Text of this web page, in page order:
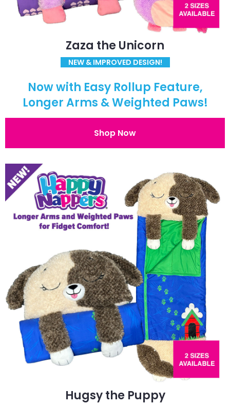
Zaza the Unicorn
NEW & IMPROVED DESIGN!
Now with Easy Rollup Feature,
Longer Arms & Weighted Paws!
Shop Now
Hugsy the Puppy